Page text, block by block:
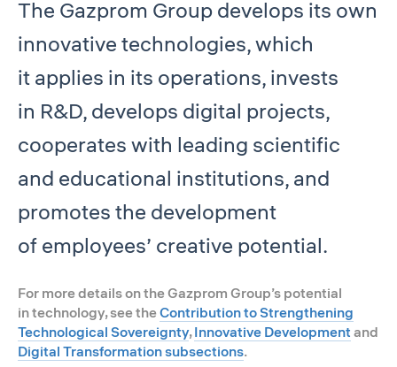
The Gazprom Group develops its own
innovative technologies, which
it applies in its operations, invests
in R&D, develops digital projects,
cooperates with leading scientific
and educational institutions, and
promotes the development
of employees’ creative potential.
For more details on the Gazprom Group’s potential
in technology, see theContribution to Strengthening
Technological Sovereignty,Innovative Development and
Digital Transformation subsections.